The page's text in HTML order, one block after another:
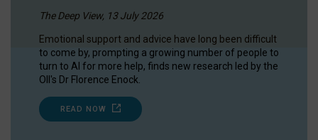
The Deep View, 13 July 2026
Emotional support and advice have long been difficult
to come by, prompting a growing number of people to
turn to AI for more help, finds new research led by the
OII's Dr Florence Enock.
READ NOW